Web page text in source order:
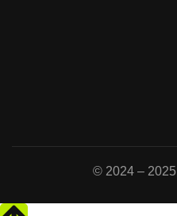
© 2024 – 2025